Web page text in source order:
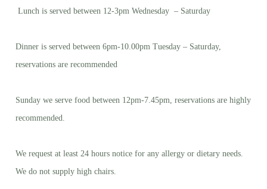
Lunch is served between 12-3pm Wednesday – Saturday
Dinner is served between 6pm-10.00pm Tuesday – Saturday,
reservations are recommended
Sunday we serve food between 12pm-7.45pm, reservations are highly
recommended.
We request at least 24 hours notice for any allergy or dietary needs.
We do not supply high chairs.